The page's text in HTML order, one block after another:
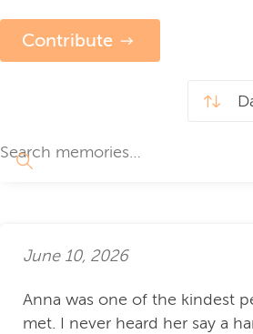
Contribute
June 10, 2026
Anna was one of the kindest
met. I never heard her say a